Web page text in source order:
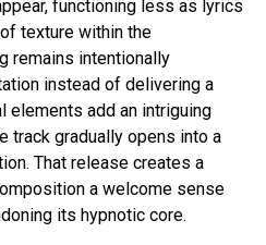
functioning less as lyrics
texture within the
remains intentionally
instead of delivering a
elements add an intriguing
track gradually opens into a
That release creates a
a welcome sense
its hypnotic core.